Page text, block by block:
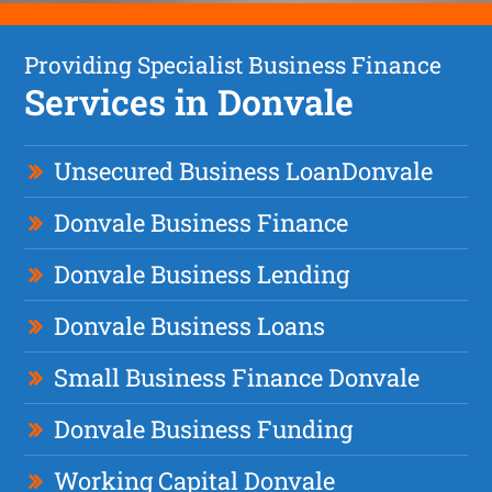
Providing Specialist Business Finance
Services in Donvale
Unsecured Business LoanDonvale
Donvale Business Finance
Donvale Business Lending
Donvale Business Loans
Small Business Finance Donvale
Donvale Business Funding
Working Capital Donvale